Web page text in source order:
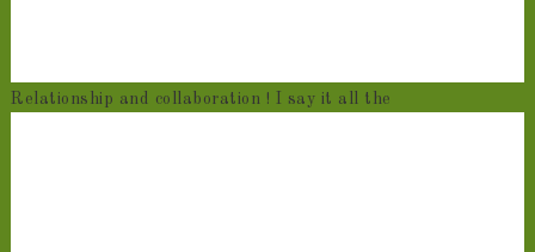
Relationship and collaboration ! I say it all the